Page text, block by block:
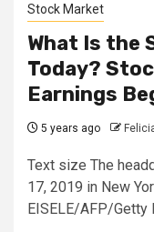
Stock Market
What Is the
Today?
Earnings
5 years ago
Text size The
17, 2019 in New
EISELE/AFP/Getty